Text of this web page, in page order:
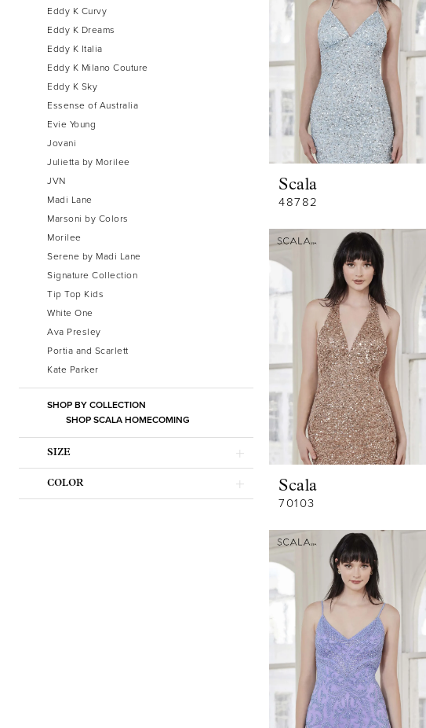
Eddy K Curvy
Eddy K Dreams
Eddy K Italia
Eddy K Milano Couture
Eddy K Sky
Essense of Australia
Evie Young
Jovani
Julietta by Morilee
JVN
Madi Lane
Marsoni by Colors
Morilee
Serene by Madi Lane
Signature Collection
Tip Top Kids
White One
Ava Presley
Portia and Scarlett
Kate Parker
SHOP BY COLLECTION
SHOP SCALA HOMECOMING
SIZE
COLOR
Scala
48782
Scala
70103